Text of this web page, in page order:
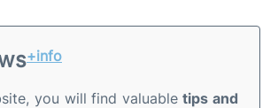
+info
you will find valuabletips and